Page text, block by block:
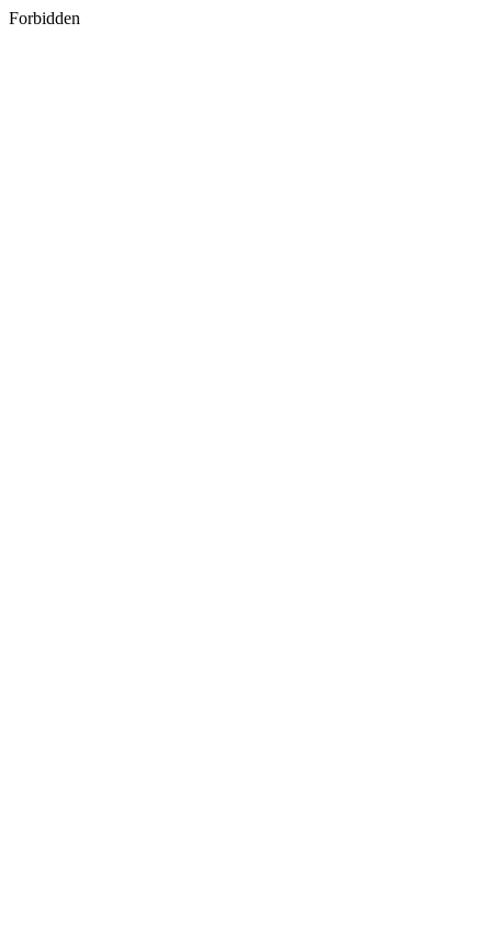
Forbidden